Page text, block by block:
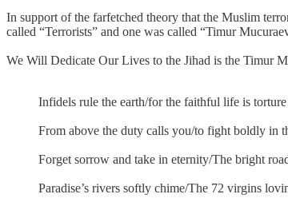
In support of the farfetched theory that the Muslim
called “Terrorists” and one was called “Timur
We Will Dedicate Our Lives to the Jihad is the Timur
Infidels rule the earth/for the faithful life is torture
From above the duty calls you/to fight boldly in
Forget sorrow and take in eternity/The bright
Paradise’s rivers softly chime/The 72 virgins